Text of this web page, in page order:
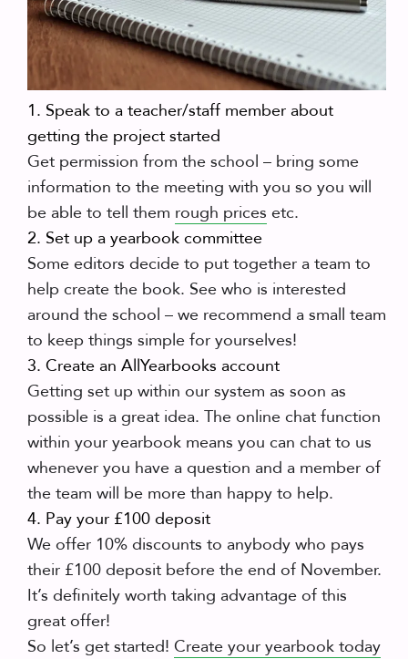
1. Speak to a teacher/staff member about
getting the project started
Get permission from the school – bring some
information to the meeting with you so you will
be able to tell them rough prices etc.
2. Set up a yearbook committee
Some editors decide to put together a team to
help create the book. See who is interested
around the school – we recommend a small team
to keep things simple for yourselves!
3. Create an AllYearbooks account
Getting set up within our system as soon as
possible is a great idea. The online chat function
within your yearbook means you can chat to us
whenever you have a question and a member of
the team will be more than happy to help.
4. Pay your £100 deposit
We offer 10% discounts to anybody who pays
their £100 deposit before the end of November.
It’s definitely worth taking advantage of this
great offer!
So let’s get started! Create your yearbook today